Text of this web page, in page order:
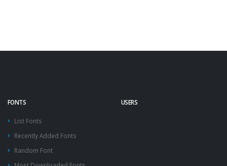
FONTS
List Fonts
Recently Added Fonts
Random Font
USERS